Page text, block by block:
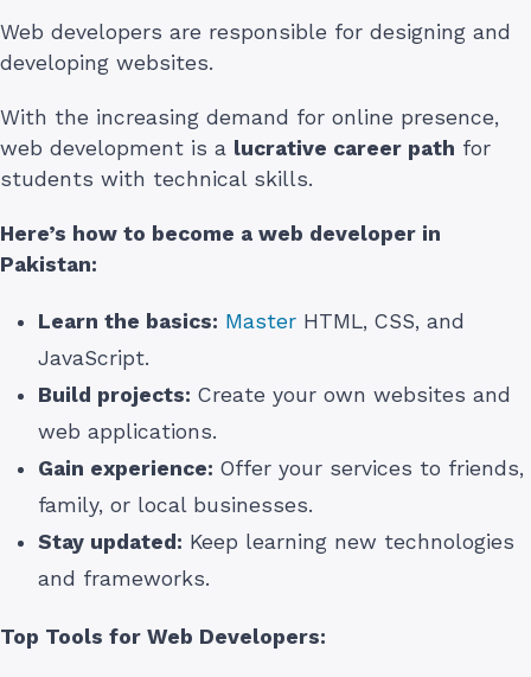
Web developers are responsible for designing and
developing websites.
With the increasing demand for online presence,
web development is a lucrative career path for
students with technical skills.
Here’s how to become a web developer in
Pakistan:
Learn the basics: Master HTML, CSS, and
JavaScript.
Build projects: Create your own websites and
web applications.
Gain experience: Offer your services to friends,
family, or local businesses.
Stay updated: Keep learning new technologies
and frameworks.
Top Tools for Web Developers: